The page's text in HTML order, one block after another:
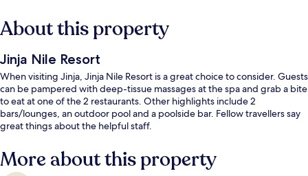
About this property
Jinja Nile Resort
When visiting Jinja, Jinja Nile Resort is a great choice to consider. Guests
can be pampered with deep-tissue massages at the spa and grab a bite
to eat at one of the 2 restaurants. Other highlights include 2
bars/lounges, an outdoor pool and a poolside bar. Fellow travellers say
great things about the helpful staff.
More about this property